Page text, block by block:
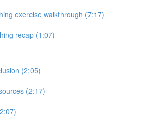
exercise walkthrough (7:17)
recap (1:07)
(2:05)
(2:17)